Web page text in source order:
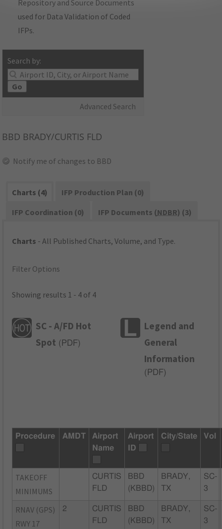
Repository and Source Documents
used for Data Validation of Coded
IFPs.
Search by:
Go
Advanced Search
BBD BRADY/CURTIS FLD
Notify me of changes to BBD
Charts (4)
IFP Production Plan (0)
IFP Coordination (0)
IFP Documents (NDBR) (3)
Charts - All Published Charts, Volume, and Type.
Filter Options
Showing results 1 - 4 of 4
SC - A/FD Hot
Spot ( PDF)
Legend and
General
Information
( PDF)
Procedure AMDT
Airport
Name
Airport
ID
City/State Vol
TAKEOFF
MINIMUMS
CURTIS
FLD
BBD
(KBBD)
BRADY,
TX
SC-
3
RNAV (GPS)
RWY 17
2
CURTIS
FLD
BBD
(KBBD)
BRADY,
TX
SC-
3